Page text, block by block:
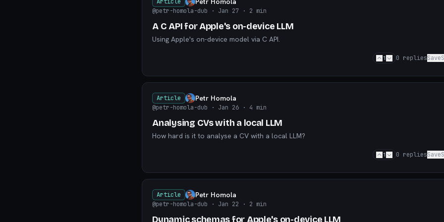
@petr-homola-dub · Jan 27 · 2 min
A C API for Apple's on-device LLM
Using Apple's on-device model via C API.
1 0 repliesSave
Article Petr Homola
@petr-homola-dub · Jan 26 · 4 min
Analysing CVs with a local LLM
How hard is it to analyse a CV with a local LLM?
1 0 repliesSave
Article Petr Homola
@petr-homola-dub · Jan 22 · 2 min
Dynamic schemas for Apple's on-device LLM